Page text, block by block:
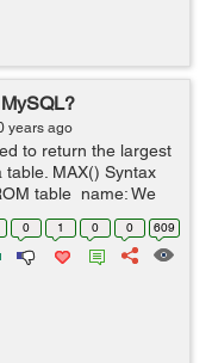
years ago
to return the largest
MAX() Syntax
table_name; We
employee id
0 1 0 0 609